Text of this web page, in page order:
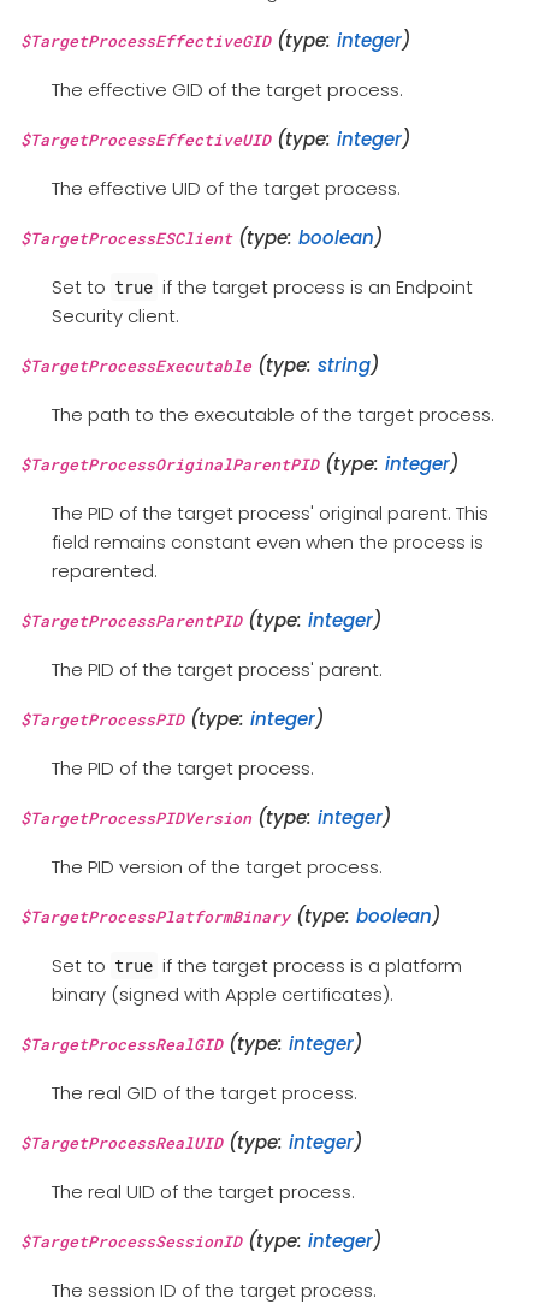
$TargetProcessEffectiveGID(type: integer)
The effective GID of the target process.
$TargetProcessEffectiveUID(type: integer)
The effective UID of the target process.
$TargetProcessESClient(type: boolean)
Set to true if the target process is an Endpoint
Security client.
$TargetProcessExecutable(type: string)
The path to the executable of the target process.
$TargetProcessOriginalParentPID(type: integer)
The PID of the target process' original parent. This
field remains constant even when the process is
reparented.
$TargetProcessParentPID(type: integer)
The PID of the target process' parent.
$TargetProcessPID(type: integer)
The PID of the target process.
$TargetProcessPIDVersion(type: integer)
The PID version of the target process.
$TargetProcessPlatformBinary(type: boolean)
Set to true if the target process is a platform
binary (signed with Apple certificates).
$TargetProcessRealGID(type: integer)
The real GID of the target process.
$TargetProcessRealUID(type: integer)
The real UID of the target process.
$TargetProcessSessionID(type: integer)
The session ID of the target process.